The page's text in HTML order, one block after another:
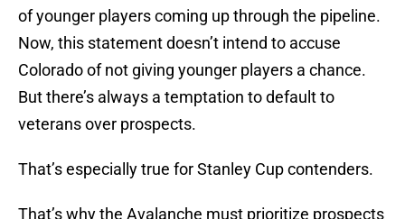
of younger players coming up through the pipeline.
Now, this statement doesn’t intend to accuse
Colorado of not giving younger players a chance.
But there’s always a temptation to default to
veterans over prospects.
That’s especially true for Stanley Cup contenders.
That’s why the Avalanche must prioritize prospects